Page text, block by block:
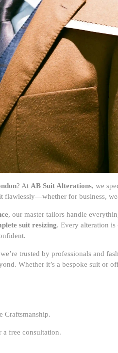
? At AB Suit Alterations, we
flawlessly—whether for business,
, our master tailors handle
suit resizing. Every alteration
trusted by professionals and
Whether it’s a bespoke suit or
Craftsmanship.
free consultation.